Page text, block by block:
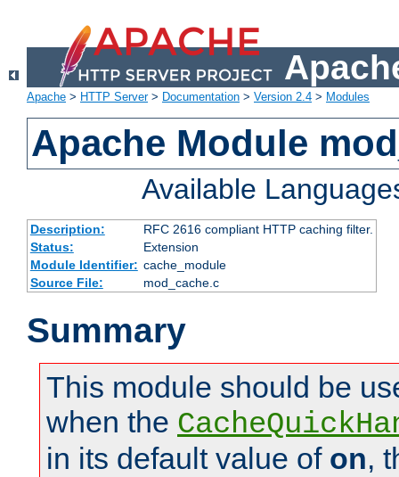
Apache > HTTP Server> Documentation > Version 2.4 > Modules
Apache Module
Available
Description:
RFC 2616 compliant HTTP caching filter.
Status:
Extension
Module Identifier: cache_module
Source File:
mod_cache.c
Summary
This module should be
when the
in its default value of on,